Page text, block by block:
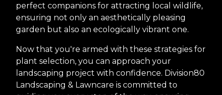
perfect companions for attracting local wildlife,
ensuring not only an aesthetically pleasing
garden but also an ecologically vibrant one.
Now that you're armed with these strategies for
plant selection, you can approach your
landscaping project with confidence. Division80
Landscaping & Lawncare is committed to